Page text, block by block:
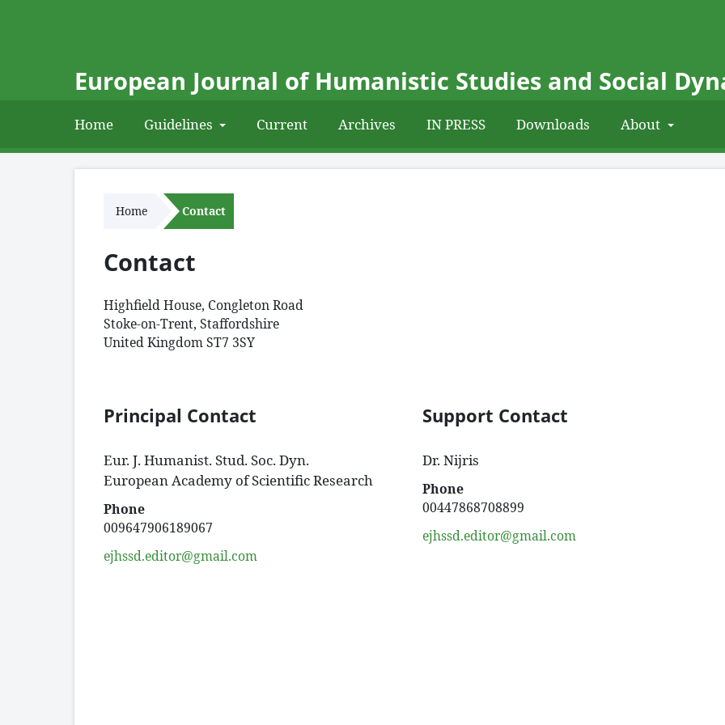
European Journal of Humanistic Studies and Social
Home Guidelines Current Archives IN PRESS Downloads About
Home Contact
Contact
Highfield House, Congleton Road
Stoke-on-Trent, Staffordshire
United Kingdom ST7 3SY
Principal Contact
Eur. J. Humanist. Stud. Soc. Dyn.
European Academy of Scientific Research
Phone
009647906189067
ejhssd.editor@gmail.com
Support Contact
Dr. Nijris
Phone
00447868708899
ejhssd.editor@gmail.com